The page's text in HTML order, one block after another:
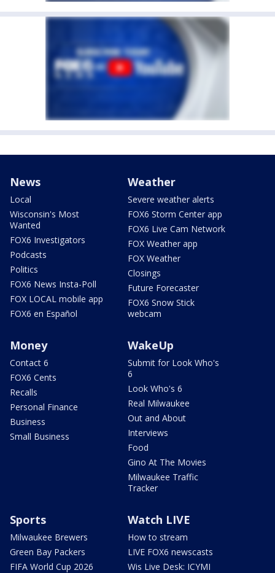
News
Local
Wisconsin's Most
Wanted
FOX6 Investigators
Podcasts
Politics
FOX6 News Insta-Poll
FOX LOCAL mobile app
FOX6 en Español
Weather
Severe weather alerts
FOX6 Storm Center app
FOX6 Live Cam Network
FOX Weather app
FOX Weather
Closings
Future Forecaster
FOX6 Snow Stick
webcam
Money
Contact 6
FOX6 Cents
Recalls
Personal Finance
Business
Small Business
WakeUp
Submit for Look Who's
6
Look Who's 6
Real Milwaukee
Out and About
Interviews
Food
Gino At The Movies
Milwaukee Traffic
Tracker
Sports
Milwaukee Brewers
Green Bay Packers
FIFA World Cup 2026
Watch LIVE
How to stream
LIVE FOX6 newscasts
Wis Live Desk: ICYMI